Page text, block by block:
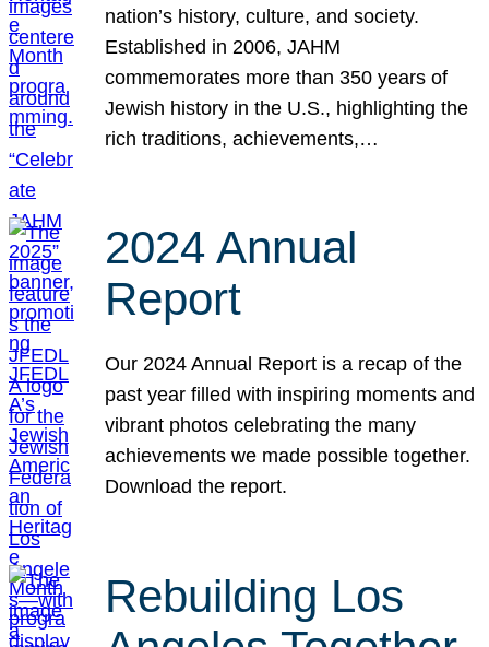
nation’s history, culture, and society.
Established in 2006, JAHM
commemorates more than 350 years of
Jewish history in the U.S., highlighting the
rich traditions, achievements,…
2024 Annual
Report
Our 2024 Annual Report is a recap of the
past year filled with inspiring moments and
vibrant photos celebrating the many
achievements we made possible together.
Download the report.
Rebuilding Los